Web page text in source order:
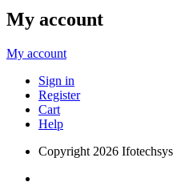
My account
My account
Sign in
Register
Cart
Help
Copyright 2026 Ifotechsys